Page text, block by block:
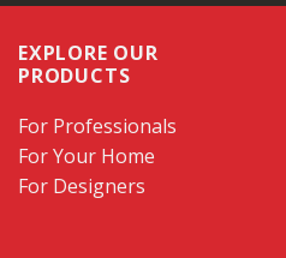
EXPLORE OUR
PRODUCTS
For Professionals
For Your Home
For Designers